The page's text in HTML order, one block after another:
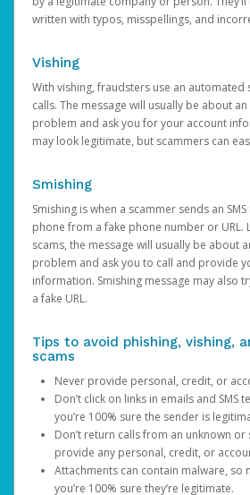
written with typos, misspellings, and
Vishing
With vishing, fraudsters use an automated
calls. The message will usually be about
problem and ask you for your account
may look legitimate, but scammers can
Smishing
Smishing is when a scammer sends an
phone from a fake phone number or URL.
scams, the message will usually be about
problem and ask you to call and provide
information. Smishing message may also
a fake URL.
Tips to avoid phishing, vishing,
scams
Never provide personal, credit, or
Don’t click on links in emails and SMS
you’re 100% sure the sender is
Don’t return calls from an unknown
provide any personal, credit, or
Attachments can contain malware, so
you’re 100% sure they’re legitimate.